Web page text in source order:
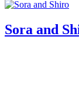
Sora and